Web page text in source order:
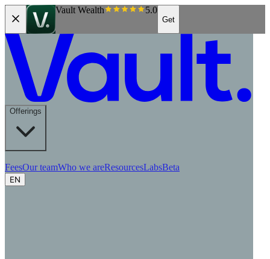
Vault Wealth 5.0
Get
Offerings
FeesOur teamWho we areResourcesLabsBeta
EN